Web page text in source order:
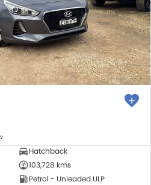
2
Hatchback
103,728 kms
Petrol - Unleaded ULP